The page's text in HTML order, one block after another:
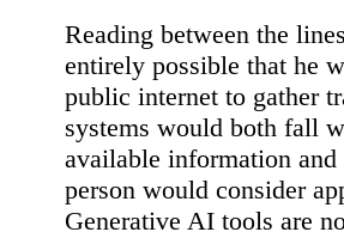
Reading between the
entirely possible that he
public internet to gather
systems would both fall
available information and
person would consider
Generative AI tools are